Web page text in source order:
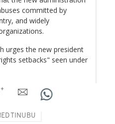
committed by
and widely
urges the new president
setbacks" seen under
TINUBU